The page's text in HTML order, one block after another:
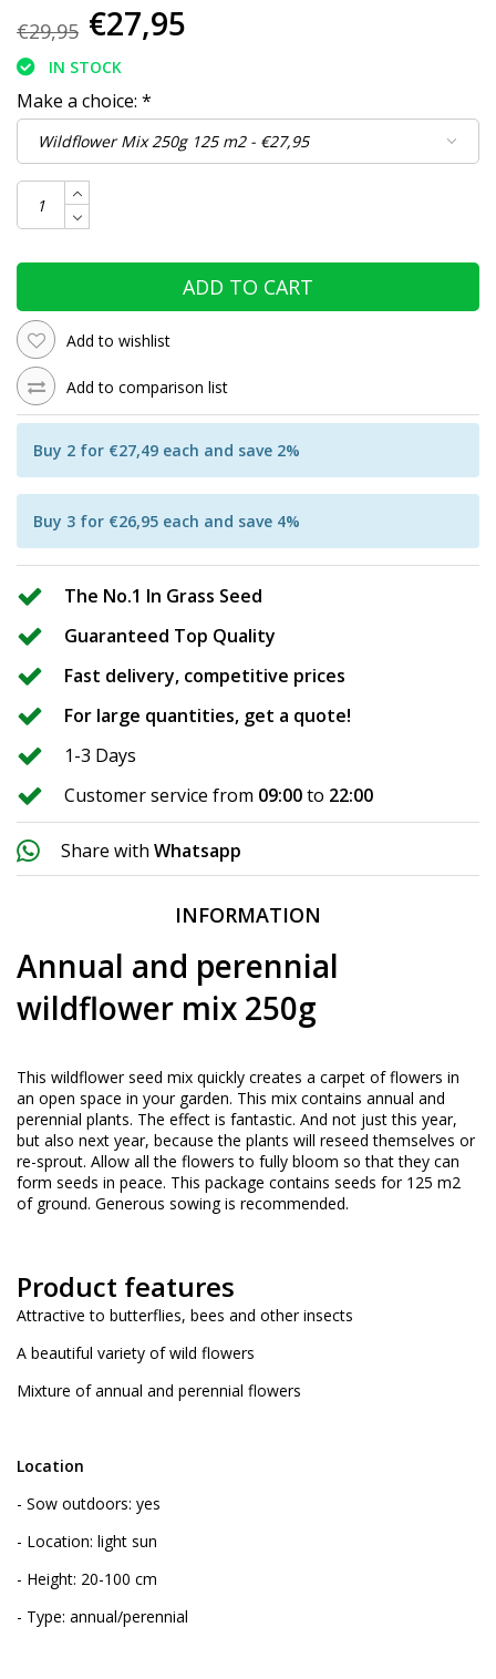
€29,95 €27,95
IN STOCK
Make a choice: *
ADD TO CART
Add to wishlist
Add to comparison list
Buy 2 for €27,49 each and save 2%
Buy 3 for €26,95 each and save 4%
The No.1 In Grass Seed
Guaranteed Top Quality
Fast delivery, competitive prices
For large quantities, get a quote!
1-3 Days
Customer service from 09:00to 22:00
Share with Whatsapp
INFORMATION
Annual and perennial
wildflower mix 250g
This wildflower seed mix quickly creates a carpet of flowers in
an open space in your garden. This mix contains annual and
perennial plants. The effect is fantastic. And not just this year,
but also next year, because the plants will reseed themselves or
re-sprout. Allow all the flowers to fully bloom so that they can
form seeds in peace. This package contains seeds for 125 m2
of ground. Generous sowing is recommended.
Product features
Attractive to butterflies, bees and other insects
A beautiful variety of wild flowers
Mixture of annual and perennial flowers
Location
- Sow outdoors: yes
- Location: light sun
- Height: 20-100 cm
- Type: annual/perennial